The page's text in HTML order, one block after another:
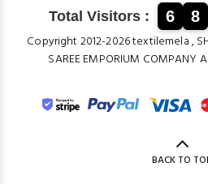
Total Visitors : 6 8
Copyright 2012-2026 textilemela ,
SAREE EMPORIUM COMPANY
BACK TO